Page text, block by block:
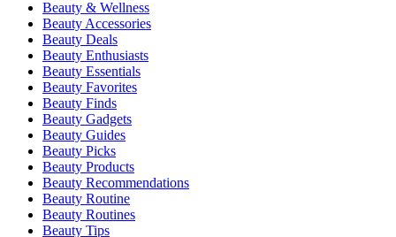
Beauty & Wellness
Beauty Accessories
Beauty Deals
Beauty Enthusiasts
Beauty Essentials
Beauty Favorites
Beauty Finds
Beauty Gadgets
Beauty Guides
Beauty Picks
Beauty Products
Beauty Recommendations
Beauty Routine
Beauty Routines
Beauty Tips